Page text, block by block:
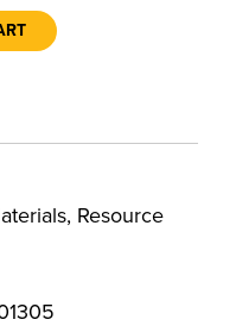
Resource